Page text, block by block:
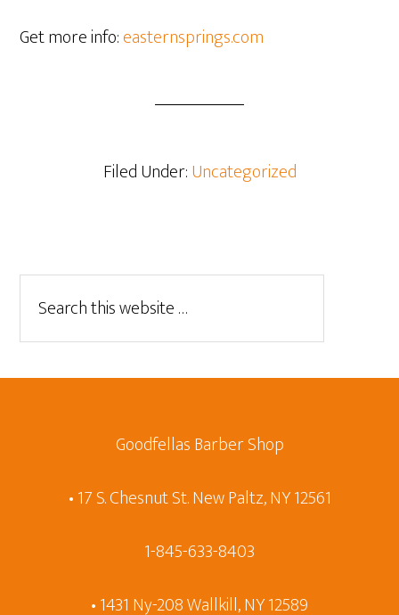
Get more info:easternsprings.com
Filed Under:Uncategorized
Goodfellas Barber Shop
• 17 S. Chesnut St. New Paltz, NY 12561
1-845-633-8403
• 1431 Ny-208 Wallkill, NY 12589